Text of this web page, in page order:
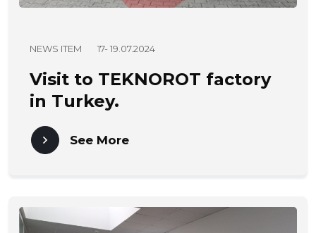
NEWS ITEM 17- 19.07.2024
Visit to TEKNOROT factory
in Turkey.
See More